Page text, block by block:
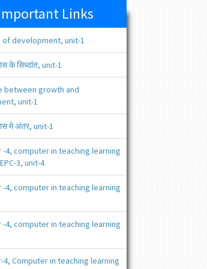
Links
of development, unit-1
के सिध्दांत, unit-1
between growth and
unit-1
मे अंतर, unit-1
4, computer in teaching learning
3, unit-4
4, computer in teaching learning
4, computer in teaching learning
Computer in teaching learning